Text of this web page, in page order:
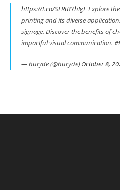
https://t.co/SFRtBYhtgEExplore
printing and its diverse
signage. Discover the benefits of
impactful visual communication.
— huryde (@huryde) October 8,